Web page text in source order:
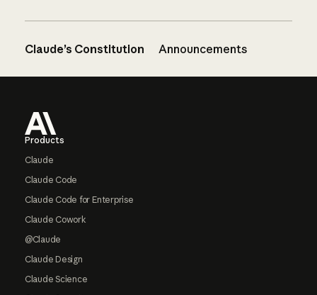
Claude’s Constitution Announcements
Products
Claude
Claude Code
Claude Code for Enterprise
Claude Cowork
@Claude
Claude Design
Claude Science